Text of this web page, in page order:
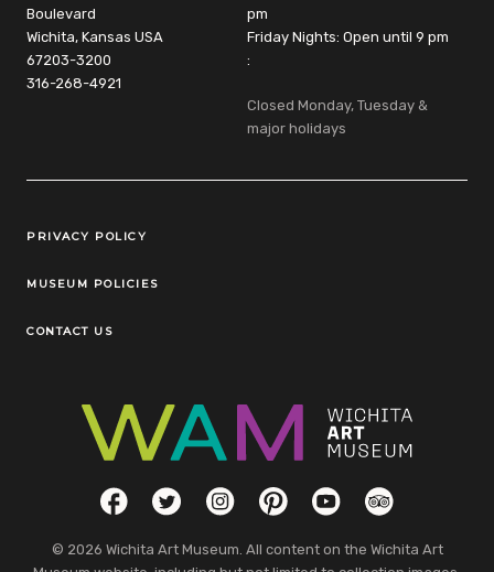
Boulevard
Wichita, Kansas USA
67203-3200
316-268-4921
pm
Friday Nights: Open until 9 pm
:
Closed Monday, Tuesday &
major holidays
Legal Links
PRIVACY POLICY
MUSEUM POLICIES
CONTACT US
Social LinksFacebookTwitterInstagramPinterestYouTubeTripAdvisor
© 2026 Wichita Art Museum. All content on the Wichita Art